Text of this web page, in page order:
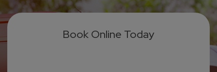
Book Online Today